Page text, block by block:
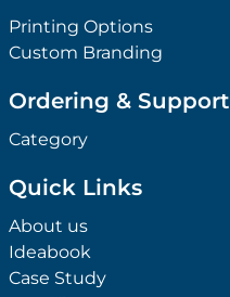
Printing Options
Custom Branding
Ordering & Support
Category
Quick Links
About us
Ideabook
Case Study